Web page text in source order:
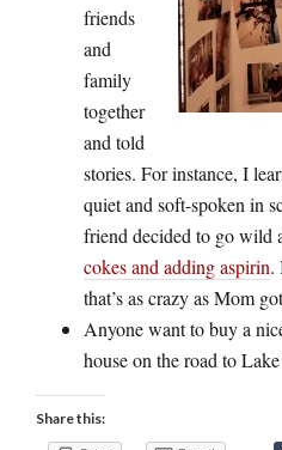
friends
and
family
together
and told
stories. For instance, I
quiet and soft-spoken in
friend decided to go
cokes and adding aspirin.
that’s as crazy as Mom
Anyone want to buy a
house on the road to
Share this: